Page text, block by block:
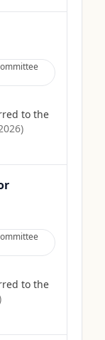
to the
)
to the